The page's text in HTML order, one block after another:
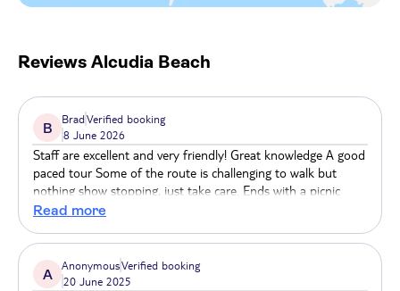
Reviews Alcudia Beach
B
BradVerified booking
8 June 2026
Staff are excellent and very friendly! Great knowledge A good
paced tour Some of the route is challenging to walk but
nothing show stopping, just take care. Ends with a picnic
which is nice touch
Read more
A
AnonymousVerified booking
20 June 2025